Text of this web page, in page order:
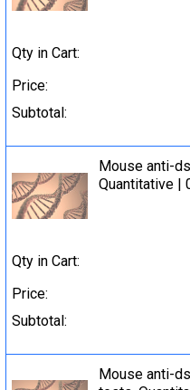
Qty in Cart:
Price:
Subtotal:
Mouse anti-
Quantitative |
Qty in Cart:
Price:
Subtotal:
Mouse anti-